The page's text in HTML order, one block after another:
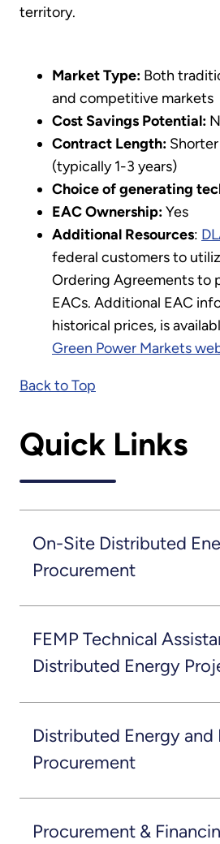
territory.
Market Type: Both
and competitive markets
Cost Savings Potential:
Contract Length:
(typically 1-3 years)
Choice of generating
EAC Ownership:Yes
Additional Resources:
federal customers to
Ordering Agreements to
EACs. Additional EAC
historical prices, is
Green Power Markets
Back to Top
Quick Links
On-Site Distributed
Procurement
FEMP Technical
Distributed Energy
Distributed Energy and
Procurement
Procurement &